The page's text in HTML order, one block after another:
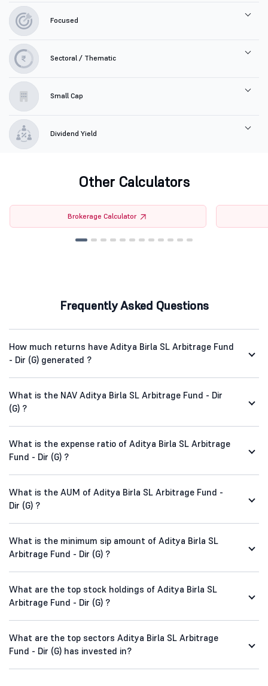
Focused
Sectoral / Thematic
Small Cap
Dividend Yield
Other Calculators
Brokerage Calculator
Frequently Asked Questions
How much returns have Aditya Birla SL Arbitrage Fund
- Dir (G) generated ?
What is the NAV Aditya Birla SL Arbitrage Fund - Dir
(G) ?
What is the expense ratio of Aditya Birla SL Arbitrage
Fund - Dir (G) ?
What is the AUM of Aditya Birla SL Arbitrage Fund -
Dir (G) ?
What is the minimum sip amount of Aditya Birla SL
Arbitrage Fund - Dir (G) ?
What are the top stock holdings of Aditya Birla SL
Arbitrage Fund - Dir (G) ?
What are the top sectors Aditya Birla SL Arbitrage
Fund - Dir (G) has invested in?